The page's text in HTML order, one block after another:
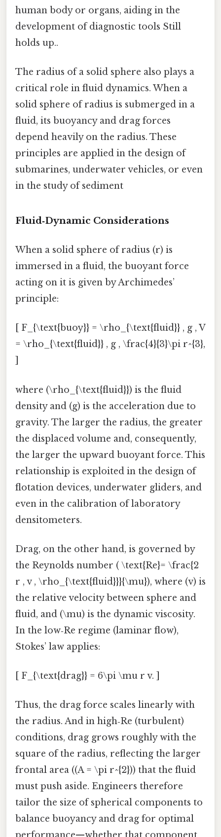
human body or organs, aiding in the
development of diagnostic tools Still
holds up..
The radius of a solid sphere also plays a
critical role in fluid dynamics. When a
solid sphere of radius is submerged in a
fluid, its buoyancy and drag forces
depend heavily on the radius. These
principles are applied in the design of
submarines, underwater vehicles, or even
in the study of sediment
Fluid‑Dynamic Considerations
When a solid sphere of radius (r) is
immersed in a fluid, the buoyant force
acting on it is given by Archimedes’
principle:
[ F_{\text{buoy}} = \rho_{\text{fluid}} , g , V
= \rho_{\text{fluid}} , g , \frac{4}{3}\pi r^{3},
where (\rho_{\text{fluid}}) is the fluid
density and (g) is the acceleration due to
gravity. The larger the radius, the greater
the displaced volume and, consequently,
the larger the upward buoyant force. This
relationship is exploited in the design of
flotation devices, underwater gliders, and
even in the calibration of laboratory
densitometers.
Drag, on the other hand, is governed by
the Reynolds number ( \text{Re}= \frac{2
r , v , \rho_{\text{fluid}}}{\mu}), where (v) is
the relative velocity between sphere and
fluid, and (\mu) is the dynamic viscosity.
In the low‑Re regime (laminar flow),
Stokes’ law applies:
[ F_{\text{drag}} = 6\pi \mu r v. ]
Thus, the drag force scales linearly with
the radius. And in high‑Re (turbulent)
conditions, drag grows roughly with the
square of the radius, reflecting the larger
frontal area ((A = \pi r^{2})) that the fluid
must push aside. Engineers therefore
tailor the size of spherical components to
balance buoyancy and drag for optimal